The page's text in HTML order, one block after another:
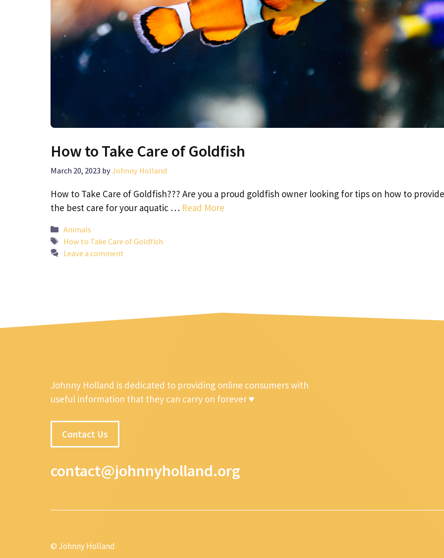
How to Take Care of Goldfish
March 20, 2023 byJohnny Holland
How to Take Care of Goldfish??? Are you a proud goldfish owner looking for tips on how to provide
the best care for your aquatic … Read More
Categories
Animals
Tags
How to Take Care of Goldfish
Leave a comment
Johnny Holland is dedicated to providing online consumers with
useful information that they can carry on forever ♥
Contact Us
contact@johnnyholland.org
© Johnny Holland